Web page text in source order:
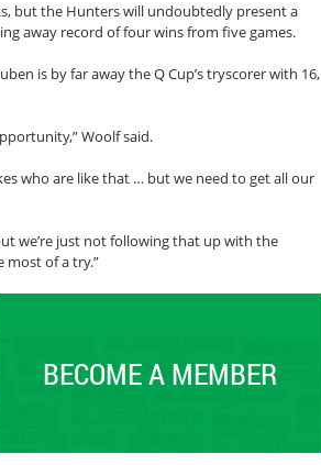
but the Hunters will undoubtedly present a
away record of four wins from five games.
is by far away the Q Cup’s tryscorer with 16,
Woolf said.
who are like that … but we need to get all our
we’re just not following that up with the
most of a try.”
BECOME A MEMBER